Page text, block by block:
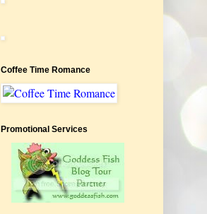
Coffee Time Romance
Promotional Services